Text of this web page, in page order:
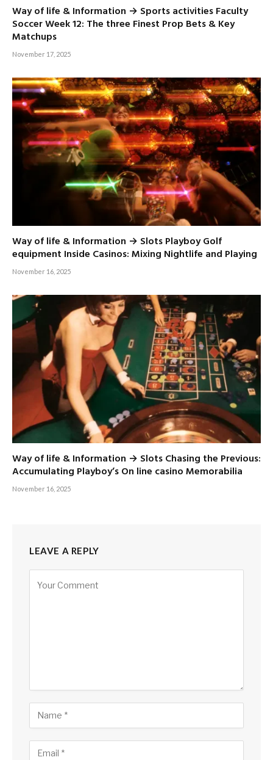
Way of life & Information → Sports activities Faculty
Soccer Week 12: The three Finest Prop Bets & Key
Matchups
November 17, 2025
Way of life & Information → Slots Playboy Golf
equipment Inside Casinos: Mixing Nightlife and Playing
November 16, 2025
Way of life & Information → Slots Chasing the Previous:
Accumulating Playboy’s On line casino Memorabilia
November 16, 2025
LEAVE A REPLY